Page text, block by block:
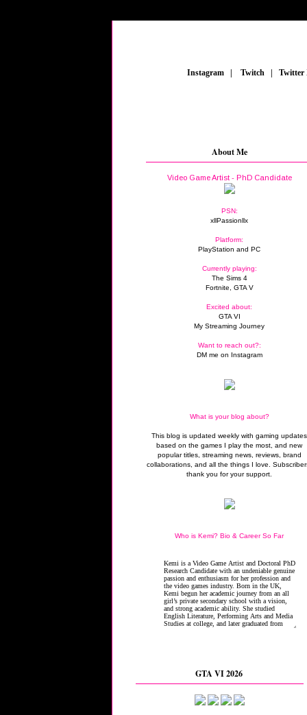
Instagram Twitch
About Me
Video Game Artist - PhD Candidate
PSN:
xllPassionllx
Platform:
PlayStation and PC
Currently playing:
The Sims 4
Fortnite, GTA V
Excited about:
GTA VI
My Streaming Journey
Want to reach out?:
DM me on Instagram
What is your blog about?
This blog is updated weekly with gaming updates
based on the games I play the most, and new
popular titles, streaming news, reviews, brand
collaborations, and all the things I love.
thank you for your support.
Who is Kemi? Bio & Career So Far
GTA VI 2026